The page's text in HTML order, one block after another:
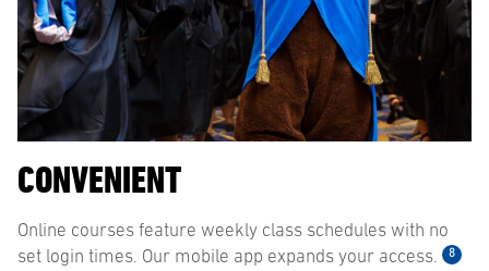
CONVENIENT
Online courses feature weekly class schedules with no
set login times. Our mobile app expands your access.
8